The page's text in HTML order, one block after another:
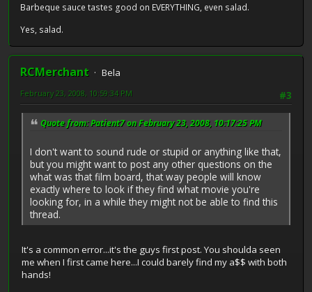
Barbeque sauce tastes good on EVERYTHING, even salad.
Yes, salad.
RCMerchant
Bela
#3
February 23, 2008, 10:59:34 PM
Quote from: Patient7 on February 23, 2008, 10:17:25 PM
I don't want to sound rude or stupid or anything like that,
but you might want to post any other questions on the
what was that film board, that way people will know
exactly where to look if they find what movie you're
looking for, in a while they might not be able to find this
thread.
It's a common error...it's the guys first post. You shoulda seen
me when I first came here...I could barely find my a$$ with both
hands!